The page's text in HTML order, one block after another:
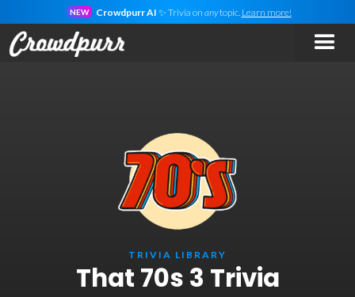
NEW Crowdpurr AI ✨ Trivia on anytopic. Learn more!
TRIVIA LIBRARY
That 70s 3 Trivia